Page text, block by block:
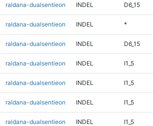
raldana-dualsentieon INDEL D6_15
raldana-dualsentieon INDEL *
raldana-dualsentieon INDEL D6_15
raldana-dualsentieon INDEL I1_5
raldana-dualsentieon INDEL I1_5
raldana-dualsentieon INDEL I1_5
raldana-dualsentieon INDEL I1_5